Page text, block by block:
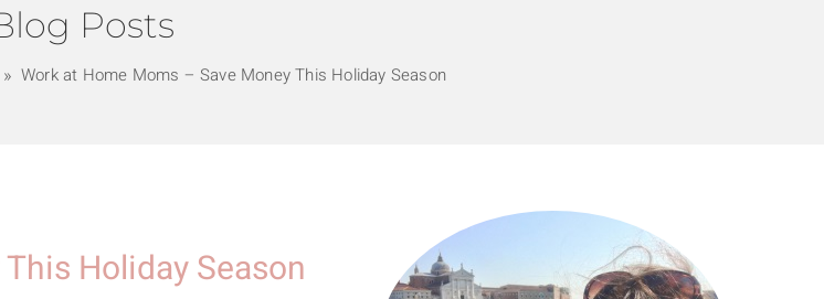
Posts
Work at Home Moms – Save Money This Holiday Season
Holiday Season